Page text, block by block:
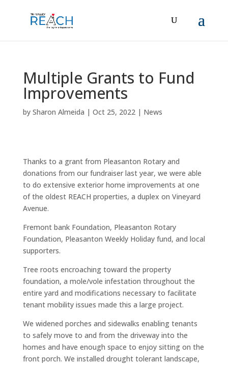
Multiple Grants to Fund
Improvements
by Sharon Almeida | Oct 25, 2022| News
Thanks to a grant from Pleasanton Rotary and
donations from our fundraiser last year, we were able
to do extensive exterior home improvements at one
of the oldest REACH properties, a duplex on Vineyard
Avenue.
Fremont bank Foundation, Pleasanton Rotary
Foundation, Pleasanton Weekly Holiday fund, and local
supporters.
Tree roots encroaching toward the property
foundation, a mole/vole infestation throughout the
entire yard and modifications necessary to facilitate
tenant mobility issues made this a large project.
We widened porches and sidewalks enabling tenants
to safely move to and from the driveway into the
homes and have enough space to enjoy sitting on the
front porch. We installed drought tolerant landscape,